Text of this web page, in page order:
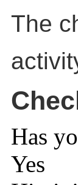
The
Has
Yes